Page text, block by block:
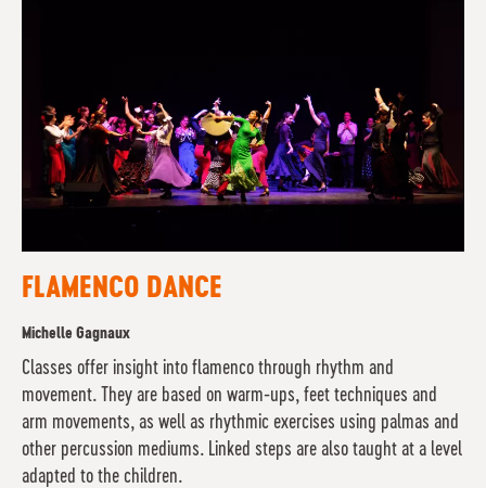
FLAMENCO DANCE
Michelle Gagnaux
Classes offer insight into flamenco through rhythm and
movement. They are based on warm-ups, feet techniques and
arm movements, as well as rhythmic exercises using palmas and
other percussion mediums. Linked steps are also taught at a level
adapted to the children.